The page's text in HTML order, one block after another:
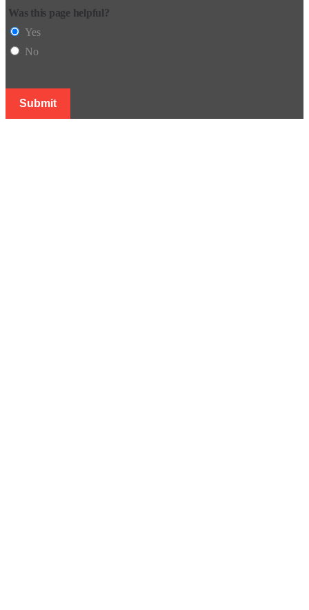
Was this page helpful?
Yes
No